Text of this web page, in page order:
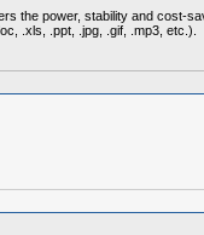
the power, stability and
.xls, .ppt, .jpg, .gif, .mp3, etc.).